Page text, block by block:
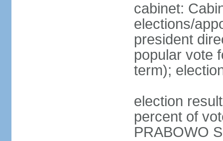
cabinet:
elections/
president
popular vote
term);
election
percent of
PRABOWO